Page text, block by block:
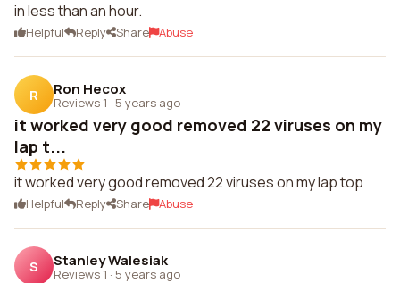
in less than an hour.
Helpful Reply Share Abuse
R Ron Hecox
Reviews 1 · 5 years ago
it worked very good removed 22 viruses on my
lap t...
it worked very good removed 22 viruses on my lap top
Helpful Reply Share Abuse
S Stanley Walesiak
Reviews 1 · 5 years ago